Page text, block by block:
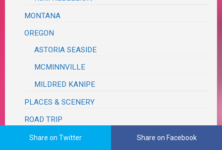
MONTANA
OREGON
ASTORIA SEASIDE
MCMINNVILLE
MILDRED KANIPE
PLACES & SCENERY
ROAD TRIP
TEXAS
Share on Twitter Share on Facebook